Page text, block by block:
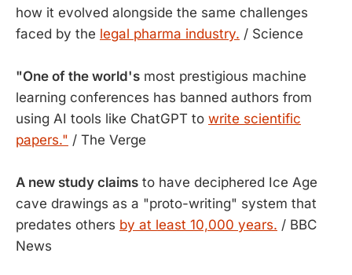
how it evolved alongside the same challenges
faced by the legal pharma industry. / Science
"One of the world's most prestigious machine
learning conferences has banned authors from
using AI tools like ChatGPT to write scientific
papers." / The Verge
A new study claims to have deciphered Ice Age
cave drawings as a "proto-writing" system that
predates others by at least 10,000 years. / BBC
News